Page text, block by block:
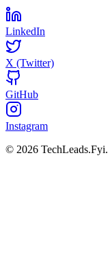
LinkedIn
X (Twitter)
GitHub
Instagram
© 2026 TechLeads.Fyi.